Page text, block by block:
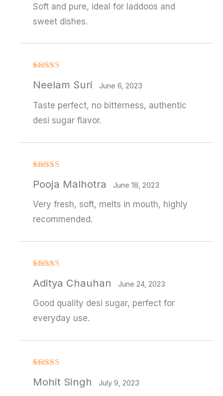
Soft and pure, ideal for laddoos and
sweet dishes.
out of 5
Neelam Suri June 6, 2023
Taste perfect, no bitterness, authentic
desi sugar flavor.
3out
Pooja Malhotra June 18, 2023
Very fresh, soft, melts in mouth, highly
recommended.
out of 5
Aditya Chauhan June 24, 2023
Good quality desi sugar, perfect for
everyday use.
out of 5
Mohit Singh July 9, 2023